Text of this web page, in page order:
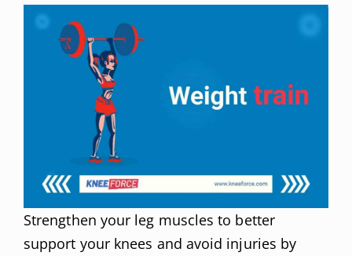
Strengthen your leg muscles to better
support your knees and avoid injuries by